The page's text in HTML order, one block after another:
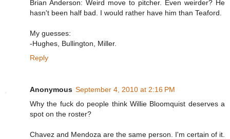
Brian Anderson: Weird move to pitcher. Even weirder? He
hasn't been half bad. I would rather have him than Teaford.
My guesses:
-Hughes, Bullington, Miller.
Reply
Anonymous September 4, 2010 at 2:16 PM
Why the fuck do people think Willie Bloomquist deserves a
spot on the roster?
Chavez and Mendoza are the same person. I'm certain of it.